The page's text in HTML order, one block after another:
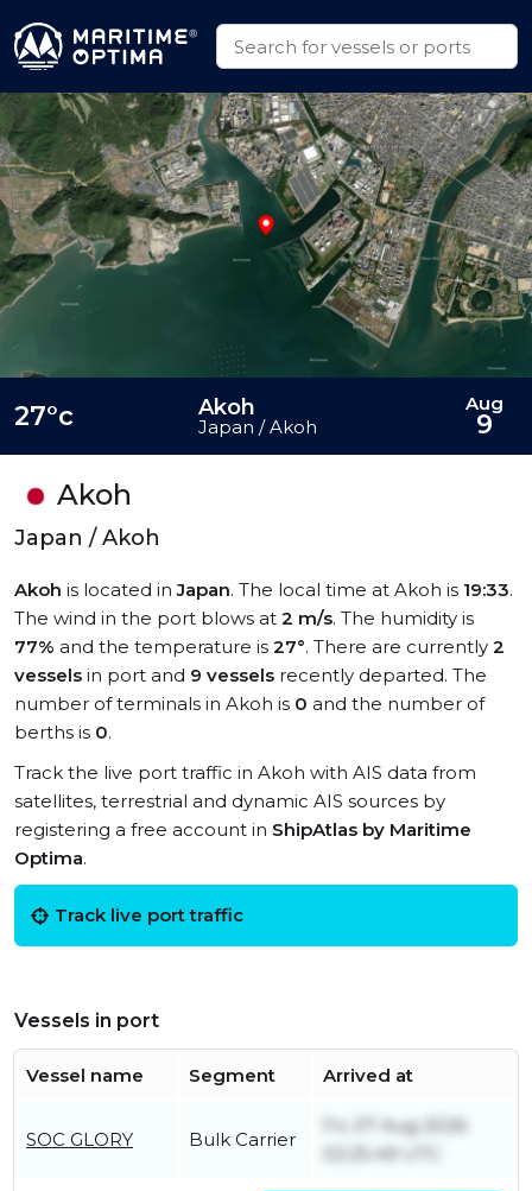
Akoh
Japan / Akoh
Akoh is located inJapan. The local time at Akoh is 19:33.
The wind in the port blows at 2 m/s. The humidity is
77% and the temperature is 27°. There are currently 2
vessels in port and 9 vessels recently departed. The
number of terminals in Akoh is 0 and the number of
berths is 0.
Track the live port traffic in Akoh with AIS data from
satellites, terrestrial and dynamic AIS sources by
registering a free account in ShipAtlas by Maritime
Optima.
Track live port traffic
Vessels in port
Vessel name Segment Arrived at
SOC GLORY Bulk Carrier
Fri, 07 Aug 2026
02:25:49 UTC
27°c Akoh
Japan / Akoh
Aug
9